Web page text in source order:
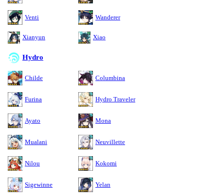
Venti Wanderer
Xianyun Xiao
Hydro
Childe Columbina
Furina Hydro Traveler
Ayato Mona
Mualani Neuvillette
Nilou Kokomi
Sigewinne Yelan